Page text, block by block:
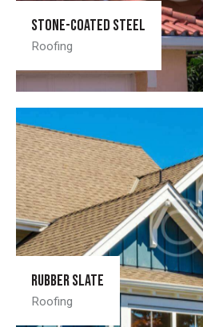
Stone-coated steel
Roofing
Rubber slate
Roofing